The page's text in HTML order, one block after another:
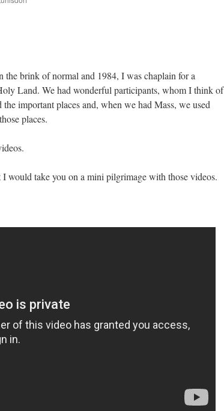
the brink of normal and 1984, I was chaplain for a
Land. We had wonderful participants, whom I think of
important places and, when we had Mass, we used
places.
would take you on a mini pilgrimage with those videos.